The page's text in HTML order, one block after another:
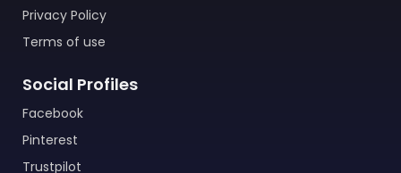
Privacy Policy
Terms of use
Social Profiles
Facebook
Pinterest
Trustpilot